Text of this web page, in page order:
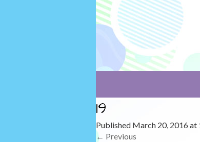
19
Published March 20, 2016at
← Previous